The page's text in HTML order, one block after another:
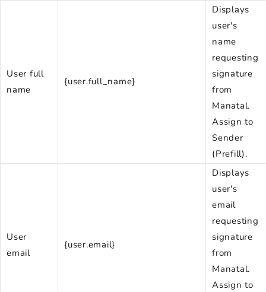
User full
name
{user.full_name}
Displays
user's
name
requesting
signature
from
Manatal.
Assign to
Sender
(Prefill).
User
email
{user.email}
Displays
user's
email
requesting
signature
from
Manatal.
Assign to